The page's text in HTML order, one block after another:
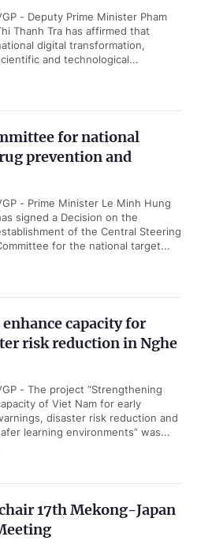
- Deputy Prime Minister Pham
Thanh Tra has affirmed that
digital transformation,
and technological...
for national
prevention and
- Prime Minister Le Minh Hung
signed a Decision on the
of the Central Steering
for the national target...
enhance capacity for
risk reduction in Nghe
- The project “Strengthening
of Viet Nam for early
disaster risk reduction and
learning environments” was...
17th Mekong-Japan